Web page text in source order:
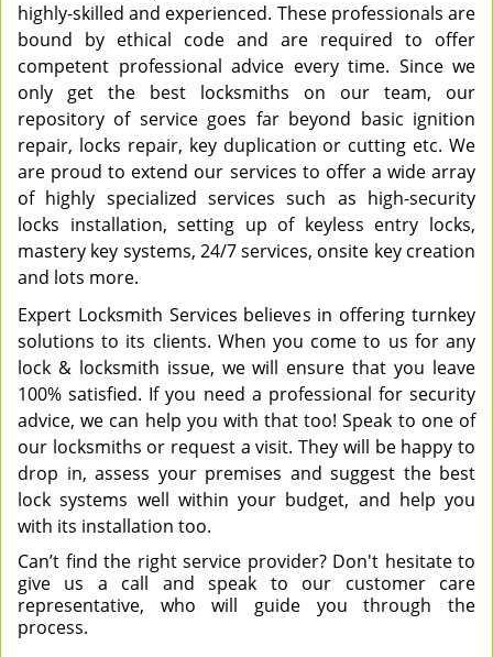
highly-skilled and experienced. These professionals are
bound by ethical code and are required to offer
competent professional advice every time. Since we
only get the best locksmiths on our team, our
repository of service goes far beyond basic ignition
repair, locks repair, key duplication or cutting etc. We
are proud to extend our services to offer a wide array
of highly specialized services such as high-security
locks installation, setting up of keyless entry locks,
mastery key systems, 24/7 services, onsite key creation
and lots more.
Expert Locksmith Services believes in offering turnkey
solutions to its clients. When you come to us for any
lock & locksmith issue, we will ensure that you leave
100% satisfied. If you need a professional for security
advice, we can help you with that too! Speak to one of
our locksmiths or request a visit. They will be happy to
drop in, assess your premises and suggest the best
lock systems well within your budget, and help you
with its installation too.
Can’t find the right service provider? Don't hesitate to
give us a call and speak to our customer care
representative, who will guide you through the
process.